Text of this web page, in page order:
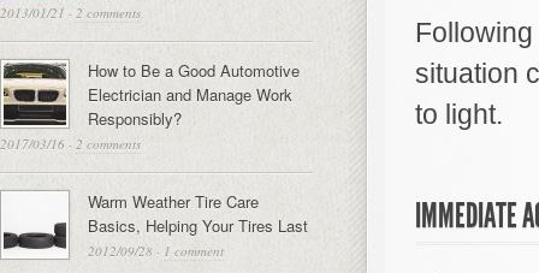
situation
to light.
IMMEDIATE
2013/01/21 · 2 comments
How to Be a Good Automotive
Electrician and Manage Work
Responsibly?
2017/03/16 · 2 comments
Warm Weather Tire Care
Basics, Helping Your Tires Last
2012/09/28 · 1 comment